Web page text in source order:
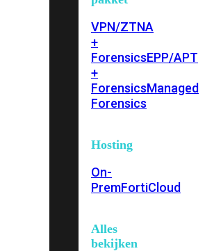
VPN/ZTNA
+
ForensicsEPP/APT
+
ForensicsManaged
Forensics
Hosting
On-
PremFortiCloud
Alles
bekijken